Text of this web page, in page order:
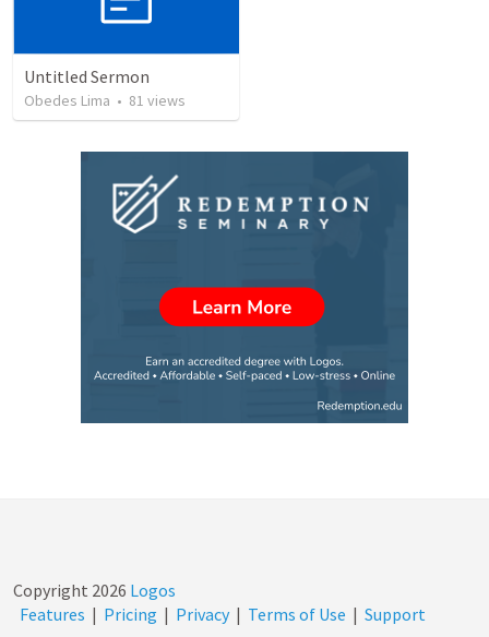
Untitled Sermon
Obedes Lima • 81 views
Copyright 2026 Logos
Features | Pricing | Privacy | Terms of Use | Support